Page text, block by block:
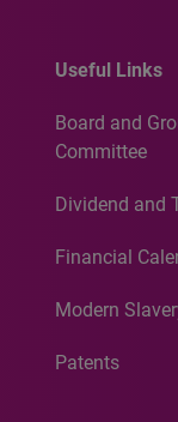
Useful Links
Board and
Committee
Dividend and
Financial
Modern
Patents